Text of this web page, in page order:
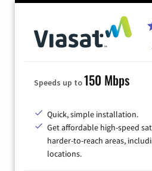
Speeds up to150 Mbps
Quick, simple installation.
Get affordable high-speed
harder-to-reach areas,
locations.